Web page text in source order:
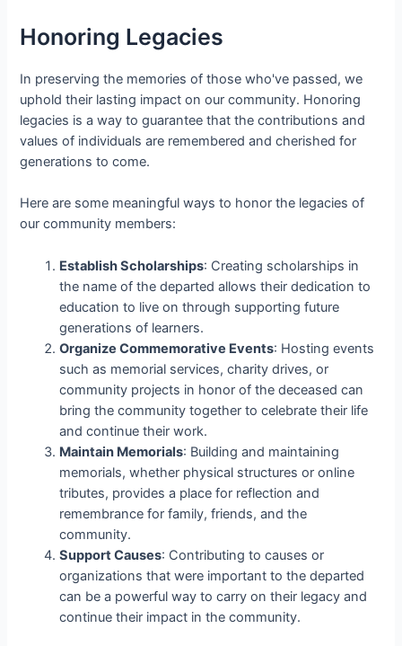
Honoring Legacies
In preserving the memories of those who've passed, we
uphold their lasting impact on our community. Honoring
legacies is a way to guarantee that the contributions and
values of individuals are remembered and cherished for
generations to come.
Here are some meaningful ways to honor the legacies of
our community members:
Establish Scholarships: Creating scholarships in
the name of the departed allows their dedication to
education to live on through supporting future
generations of learners.
Organize Commemorative Events: Hosting events
such as memorial services, charity drives, or
community projects in honor of the deceased can
bring the community together to celebrate their life
and continue their work.
Maintain Memorials: Building and maintaining
memorials, whether physical structures or online
tributes, provides a place for reflection and
remembrance for family, friends, and the
community.
Support Causes: Contributing to causes or
organizations that were important to the departed
can be a powerful way to carry on their legacy and
continue their impact in the community.